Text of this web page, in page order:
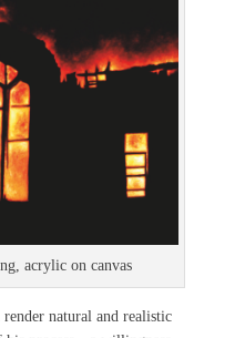
acrylic on canvas
natural and realistic